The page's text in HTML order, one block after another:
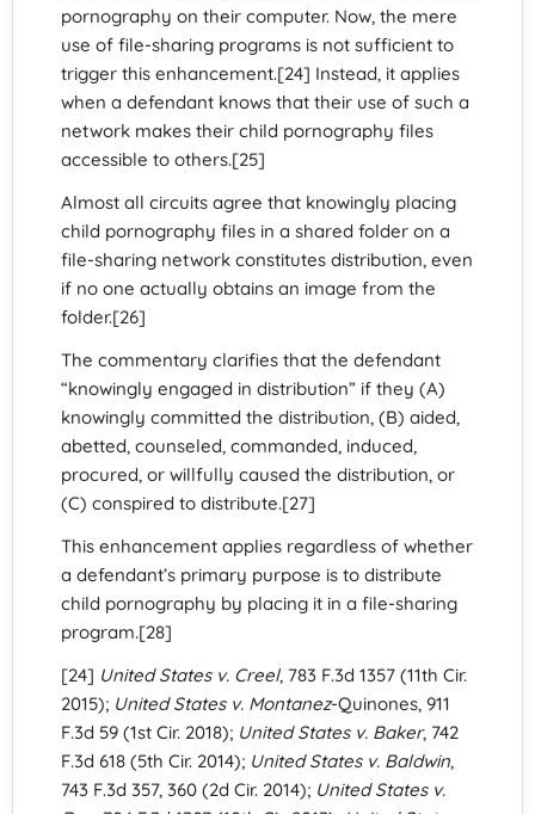
pornography on their computer. Now, the mere
use of file-sharing programs is not sufficient to
trigger this enhancement.[24] Instead, it applies
when a defendant knows that their use of such a
network makes their child pornography files
accessible to others.[25]
Almost all circuits agree that knowingly placing
child pornography files in a shared folder on a
file-sharing network constitutes distribution, even
if no one actually obtains an image from the
folder.[26]
The commentary clarifies that the defendant
“knowingly engaged in distribution” if they (A)
knowingly committed the distribution, (B) aided,
abetted, counseled, commanded, induced,
procured, or willfully caused the distribution, or
(C) conspired to distribute.[27]
This enhancement applies regardless of whether
a defendant’s primary purpose is to distribute
child pornography by placing it in a file-sharing
program.[28]
[24] United States v. Creel, 783 F.3d 1357 (11th Cir.
2015); United States v. Montanez-Quinones, 911
F.3d 59 (1st Cir. 2018); United States v. Baker, 742
F.3d 618 (5th Cir. 2014); United States v. Baldwin,
743 F.3d 357, 360 (2d Cir. 2014); United States v.